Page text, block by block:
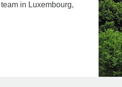
in Luxembourg,